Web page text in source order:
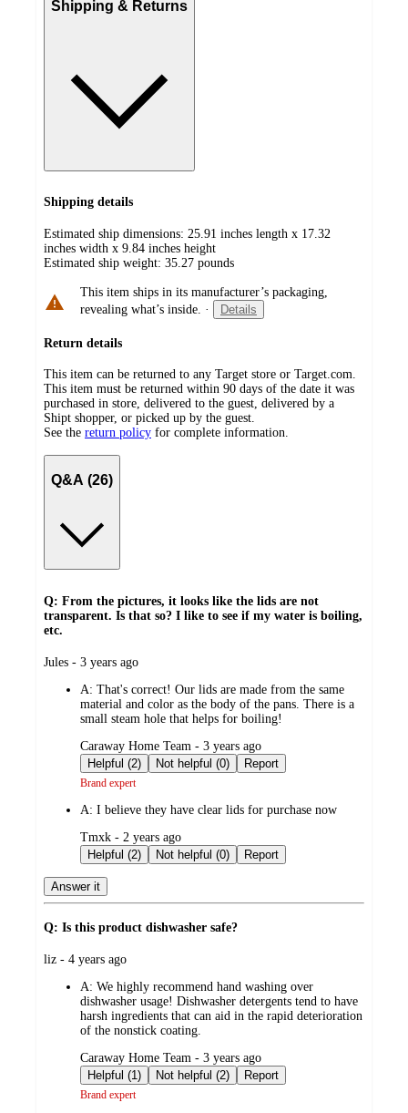
Shipping & Returns
Shipping details
Estimated ship dimensions: 25.91 inches length x 17.32
inches width x 9.84 inches height
Estimated ship weight: 35.27 pounds
This item ships in its manufacturer’s packaging,
revealing what’s inside. · Details
Return details
This item can be returned to any Target store or Target.com.
This item must be returned within 90 days of the date it was
purchased in store, delivered to the guest, delivered by a
Shipt shopper, or picked up by the guest.
See the return policy for complete information.
Q&A (26)
Q: From the pictures, it looks like the lids are not
transparent. Is that so? I like to see if my water is boiling,
etc.
submitted
Jules - 3 years ago
A: That's correct! Our lids are made from the same
material and color as the body of the pans. There is a
small steam hole that helps for boiling!
submitted
by
Caraway Home Team - 3 years ago
Helpful (2)
Not helpful (0) Report
Brand expert
A: I believe they have clear lids for purchase now
submitted
by
Tmxk - 2 years ago
Helpful (2)
Not helpful (0) Report
Answer it
Q: Is this product dishwasher safe?
submitted
liz - 4 years ago
A: We highly recommend hand washing over
dishwasher usage! Dishwasher detergents tend to have
harsh ingredients that can aid in the rapid deterioration
of the nonstick coating.
submitted
by
Caraway Home Team - 3 years ago
Helpful (1)
Not helpful (2) Report
Brand expert